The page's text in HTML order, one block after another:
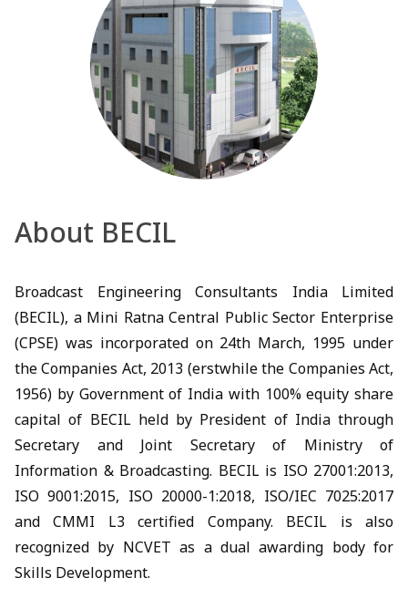
About BECIL
Broadcast Engineering Consultants India Limited
(BECIL), a Mini Ratna Central Public Sector Enterprise
(CPSE) was incorporated on 24th March, 1995 under
the Companies Act, 2013 (erstwhile the Companies Act,
1956) by Government of India with 100% equity share
capital of BECIL held by President of India through
Secretary and Joint Secretary of Ministry of
Information & Broadcasting. BECIL is ISO 27001:2013,
ISO 9001:2015, ISO 20000-1:2018, ISO/IEC 7025:2017
and CMMI L3 certified Company. BECIL is also
recognized by NCVET as a dual awarding body for
Skills Development.